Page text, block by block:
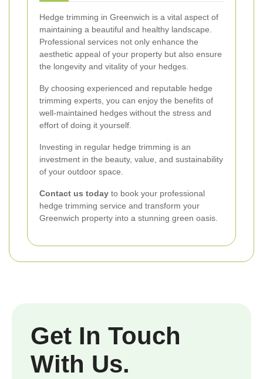
Hedge trimming in Greenwich is a vital aspect of
maintaining a beautiful and healthy landscape.
Professional services not only enhance the
aesthetic appeal of your property but also ensure
the longevity and vitality of your hedges.
By choosing experienced and reputable hedge
trimming experts, you can enjoy the benefits of
well-maintained hedges without the stress and
effort of doing it yourself.
Investing in regular hedge trimming is an
investment in the beauty, value, and sustainability
of your outdoor space.
Contact us today to book your professional
hedge trimming service and transform your
Greenwich property into a stunning green oasis.
Get In Touch
With Us.